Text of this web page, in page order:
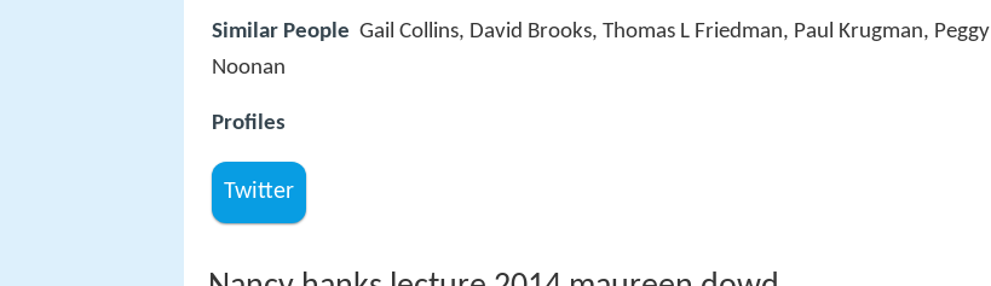
Similar People Gail Collins, David Brooks, Thomas L Friedman, Paul Krugman, Peggy
Noonan
Profiles
Twitter